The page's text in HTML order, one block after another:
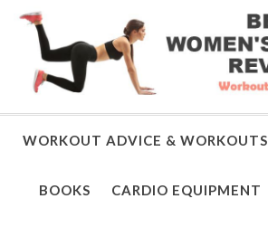
WORKOUT ADVICE & WORKOUTS
BOOKS CARDIO EQUIPMENT